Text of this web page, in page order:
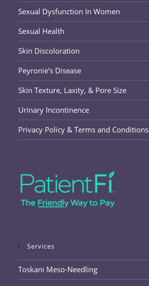
Sexual Dysfunction In Women
Sexual Health
Skin Discoloration
Peyronie’s Disease
Skin Texture, Laxity, & Pore Size
Urinary Incontinence
Privacy Policy & Terms and Conditions
Services
Toskani Meso-Needling